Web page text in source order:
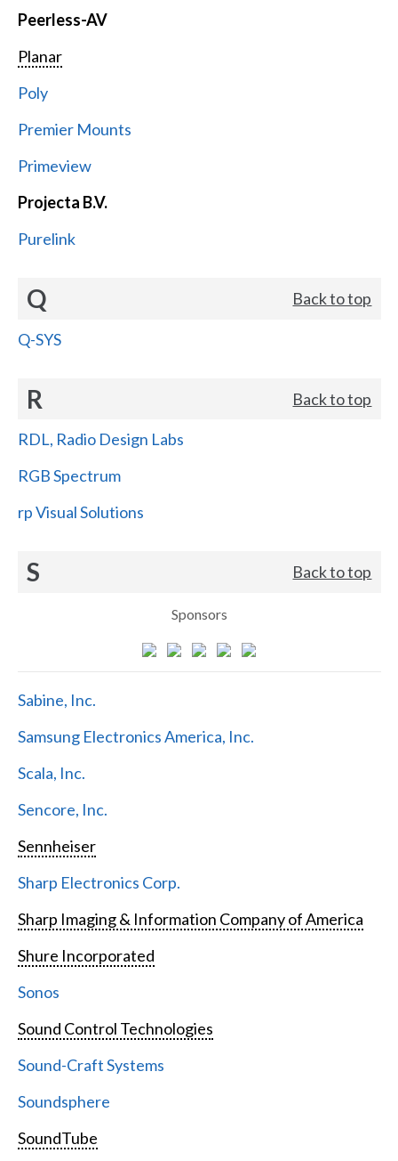
Peerless-AV
Planar
Poly
Premier Mounts
Primeview
Projecta B.V.
Purelink
Q Back to top
Q-SYS
R Back to top
RDL, Radio Design Labs
RGB Spectrum
rp Visual Solutions
S Back to top
Sponsors
Sabine, Inc.
Samsung Electronics America, Inc.
Scala, Inc.
Sencore, Inc.
Sennheiser
Sharp Electronics Corp.
Sharp Imaging & Information Company of America
Shure Incorporated
Sonos
Sound Control Technologies
Sound-Craft Systems
Soundsphere
SoundTube